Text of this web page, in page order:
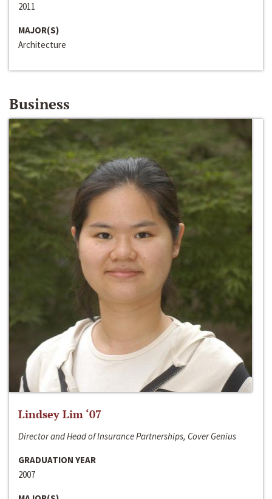
2011
MAJOR(S)
Architecture
Business
Lindsey Lim ‘07
Director and Head of Insurance Partnerships, Cover Genius
GRADUATION YEAR
2007